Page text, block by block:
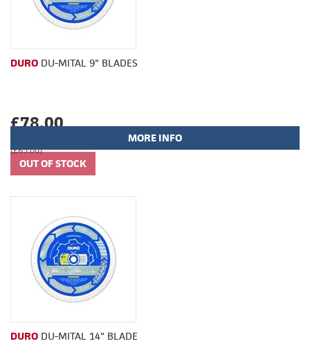
DURO DU-MITAL 9" BLADES
£78.00
(£65.00)
MORE INFO
DURO DU-MITAL 14" BLADE